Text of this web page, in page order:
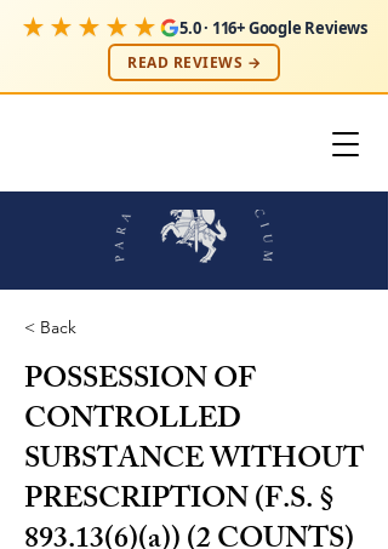
★★★★★ 5.0 · 116+ Google Reviews
READ REVIEWS →
< Back
POSSESSION OF
CONTROLLED
SUBSTANCE WITHOUT
PRESCRIPTION (F.S. §